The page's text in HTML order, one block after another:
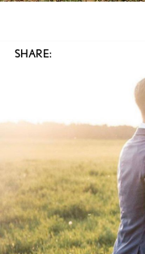
SHARE: